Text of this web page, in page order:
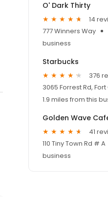
O' Dark Thirty
14
777 Winners Way
business
Starbucks
376
3065 Forrest Rd,
1.9 miles from this
Golden Wave
41
110 Tiny Town Rd # A
business